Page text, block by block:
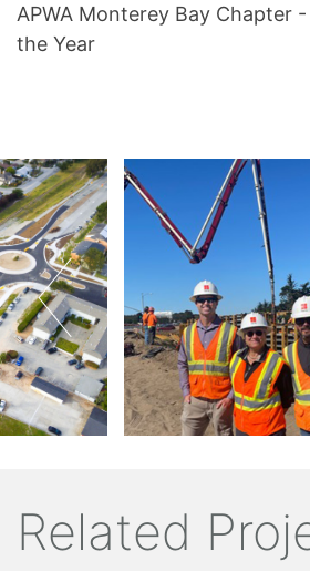
APWA Monterey Bay Chapter
the Year
Related